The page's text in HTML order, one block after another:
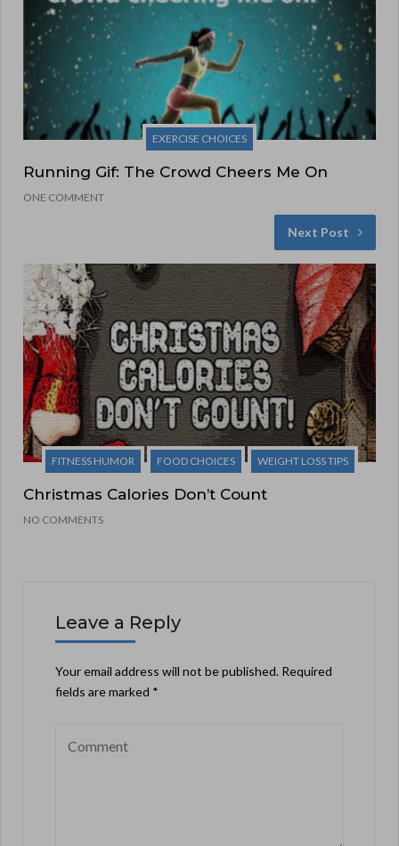
EXERCISE CHOICES
Running Gif: The Crowd Cheers Me On
ONE COMMENT
Next Post
FITNESS HUMOR FOOD CHOICES WEIGHT LOSS TIPS
Christmas Calories Don’t Count
NO COMMENTS
Leave a Reply
Your email address will not be published. Required
fields are marked *